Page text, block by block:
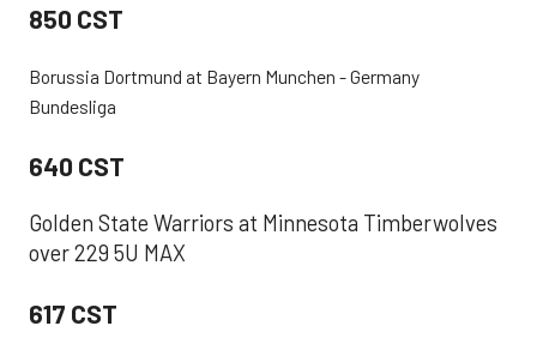
850 CST
Borussia Dortmund at Bayern Munchen - Germany
Bundesliga
640 CST
Golden State Warriors at Minnesota Timberwolves
over 229 5U MAX
617 CST